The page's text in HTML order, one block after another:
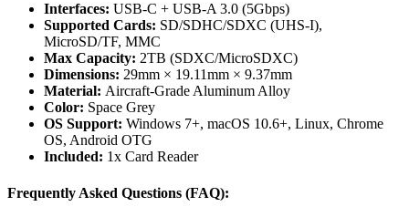
Interfaces: USB-C + USB-A 3.0 (5Gbps)
Supported Cards: SD/SDHC/SDXC (UHS-I),
MicroSD/TF, MMC
Max Capacity: 2TB (SDXC/MicroSDXC)
Dimensions: 29mm × 19.11mm × 9.37mm
Material: Aircraft-Grade Aluminum Alloy
Color: Space Grey
OS Support: Windows 7+, macOS 10.6+, Linux, Chrome
OS, Android OTG
Included: 1x Card Reader
Frequently Asked Questions (FAQ):